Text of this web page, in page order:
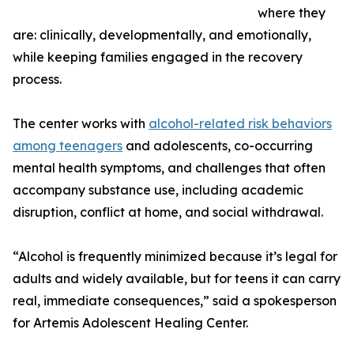
where they
are: clinically, developmentally, and emotionally,
while keeping families engaged in the recovery
process.
The center works with alcohol-related risk behaviors
among teenagers and adolescents, co-occurring
mental health symptoms, and challenges that often
accompany substance use, including academic
disruption, conflict at home, and social withdrawal.
“Alcohol is frequently minimized because it’s legal for
adults and widely available, but for teens it can carry
real, immediate consequences,” said a spokesperson
for Artemis Adolescent Healing Center.